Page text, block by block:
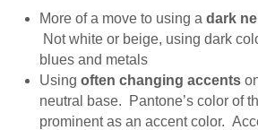
More of a move to using a dark
Not white or beige, using dark
blues and metals
Using often changing accents
neutral base. Pantone’s color of
prominent as an accent color.